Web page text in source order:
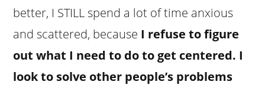
better, I STILL spend a lot of time anxious
and scattered, because I refuse to figure
out what I need to do to get centered. I
look to solve other people’s problems